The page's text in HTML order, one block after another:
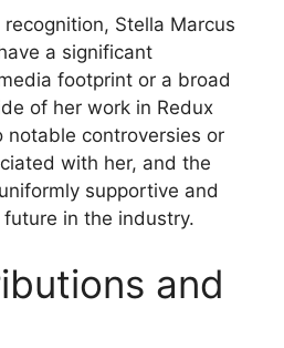
Stella Marcus
a significant
footprint or a broad
of her work in Redux
notable controversies or
with her, and the
supportive and
in the industry.
and